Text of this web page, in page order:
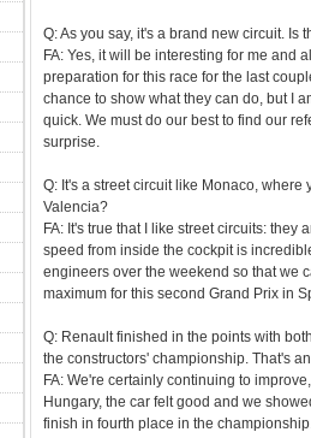
Q: As you say, it's a brand new circuit. Is
FA: Yes, it will be interesting for me and
preparation for this race for the last
chance to show what they can do, but I
quick. We must do our best to find our
surprise.
Q: It's a street circuit like Monaco,
Valencia?
FA: It's true that I like street circuits:
speed from inside the cockpit is
engineers over the weekend so that we
maximum for this second Grand Prix in
Q: Renault finished in the points with
the constructors' championship. That's
FA: We're certainly continuing to
Hungary, the car felt good and we
finish in fourth place in the